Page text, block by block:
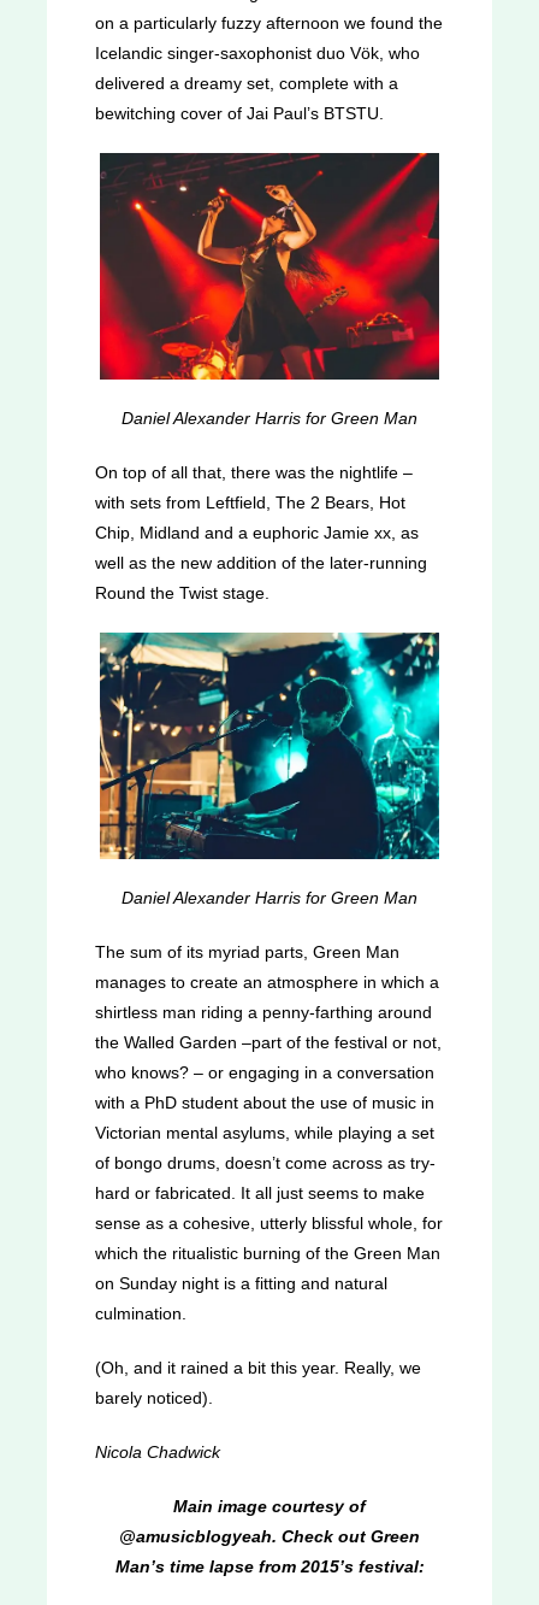
on a particularly fuzzy afternoon we found the
Icelandic singer-saxophonist duo Vök, who
delivered a dreamy set, complete with a
bewitching cover of Jai Paul’s BTSTU.
Daniel Alexander Harris for Green Man
On top of all that, there was the nightlife –
with sets from Leftfield, The 2 Bears, Hot
Chip, Midland and a euphoric Jamie xx, as
well as the new addition of the later-running
Round the Twist stage.
Daniel Alexander Harris for Green Man
The sum of its myriad parts, Green Man
manages to create an atmosphere in which a
shirtless man riding a penny-farthing around
the Walled Garden –part of the festival or not,
who knows? – or engaging in a conversation
with a PhD student about the use of music in
Victorian mental asylums, while playing a set
of bongo drums, doesn’t come across as try-
hard or fabricated. It all just seems to make
sense as a cohesive, utterly blissful whole, for
which the ritualistic burning of the Green Man
on Sunday night is a fitting and natural
culmination.
(Oh, and it rained a bit this year. Really, we
barely noticed).
Nicola Chadwick
Main image courtesy of
@amusicblogyeah. Check out Green
Man’s time lapse from 2015’s festival: